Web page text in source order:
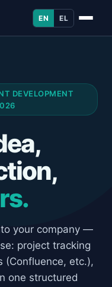
EN EL
DEVELOPMENT
your company —
project tracking
(Confluence, etc.),
one structured